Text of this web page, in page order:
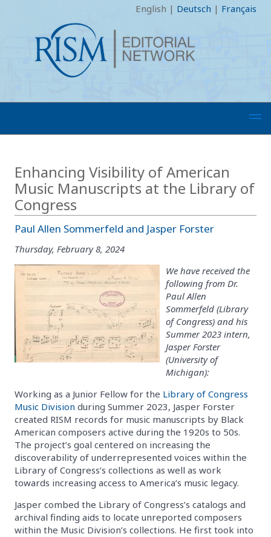
English | Deutsch | Français
Enhancing Visibility of American
Music Manuscripts at the Library of
Congress
Paul Allen Sommerfeld and Jasper Forster
Thursday, February 8, 2024
We have received the
following from Dr.
Paul Allen
Sommerfeld (Library
of Congress) and his
Summer 2023 intern,
Jasper Forster
(University of
Michigan):
Working as a Junior Fellow for the Library of Congress
Music Division during Summer 2023, Jasper Forster
created RISM records for music manuscripts by Black
American composers active during the 1920s to 50s.
The project’s goal centered on increasing the
discoverability of underrepresented voices within the
Library of Congress’s collections as well as work
towards increasing access to America’s music legacy.
Jasper combed the Library of Congress’s catalogs and
archival finding aids to locate unreported composers
within the Music Division’s collections. He first took into